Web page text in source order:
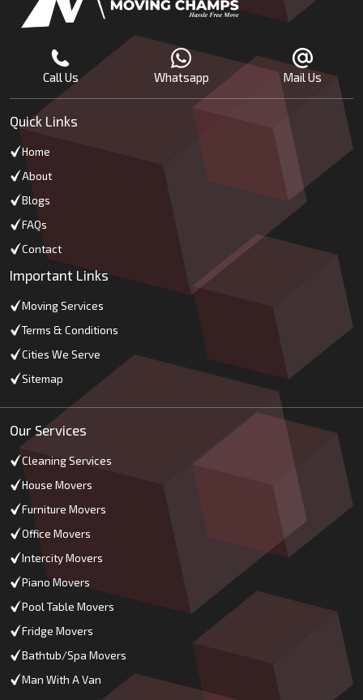
Call Us Whatsapp Mail Us
Quick Links
Home
About
Blogs
FAQs
Contact
Important Links
Moving Services
Terms & Conditions
Cities We Serve
Sitemap
Our Services
Cleaning Services
House Movers
Furniture Movers
Office Movers
Intercity Movers
Piano Movers
Pool Table Movers
Fridge Movers
Bathtub/Spa Movers
Man With A Van